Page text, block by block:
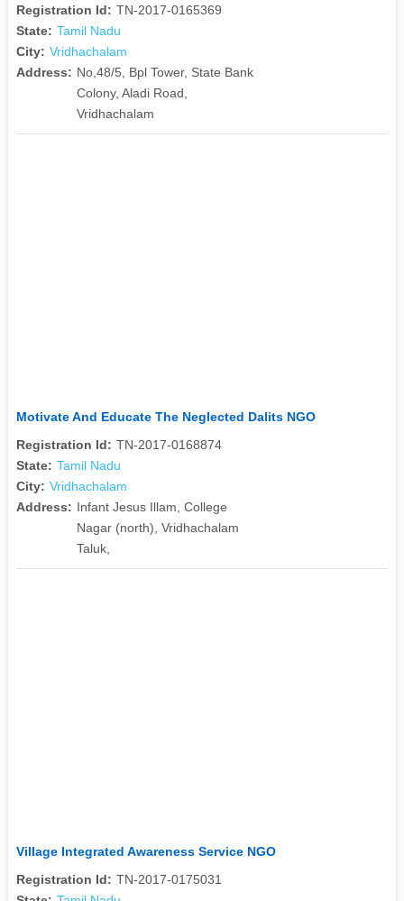
Registration Id: TN-2017-0165369
State: Tamil Nadu
City: Vridhachalam
Address: No,48/5, Bpl Tower, State Bank
Colony, Aladi Road,
Vridhachalam
Motivate And Educate The Neglected Dalits NGO
Registration Id: TN-2017-0168874
State: Tamil Nadu
City: Vridhachalam
Address: Infant Jesus Illam, College
Nagar (north), Vridhachalam
Taluk,
Village Integrated Awareness Service NGO
Registration Id: TN-2017-0175031